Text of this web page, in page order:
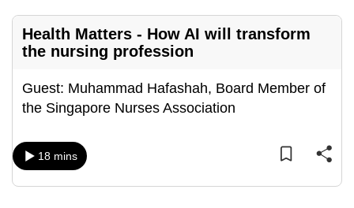
Health Matters - How AI will transform
the nursing profession
Guest: Muhammad Hafashah, Board Member of
the Singapore Nurses Association
18 mins